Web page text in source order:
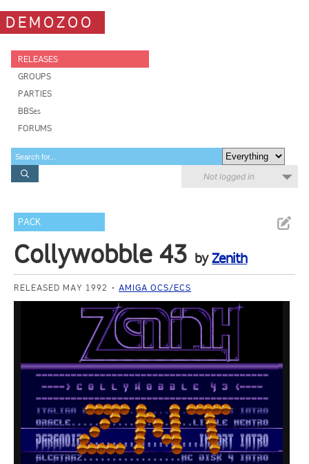
DEMOZOO
RELEASES
GROUPS
PARTIES
BBSes
FORUMS
Not logged in
PACK
Collywobble 43 byZenith
RELEASED MAY 1992 AMIGA OCS/ECS